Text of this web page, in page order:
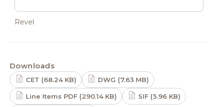
Revel
Downloads
CET (68.24 KB) DWG (7.63 MB)
Line Items PDF (290.14 KB) SIF (5.96 KB)